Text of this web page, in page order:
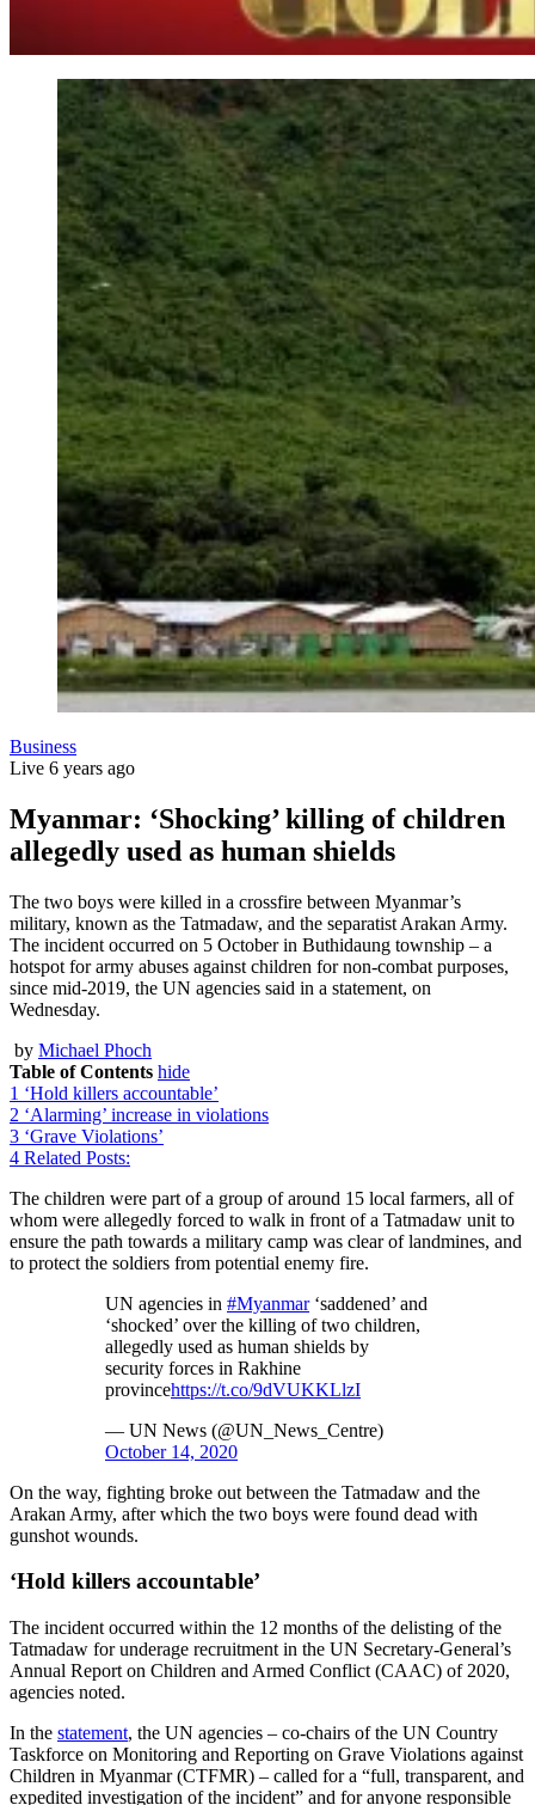
Business
Live 6 years ago
Myanmar: ‘Shocking’ killing of children
allegedly used as human shields
The two boys were killed in a crossfire between Myanmar’s
military, known as the Tatmadaw, and the separatist Arakan Army.
The incident occurred on 5 October in Buthidaung township – a
hotspot for army abuses against children for non-combat purposes,
since mid-2019, the UN agencies said in a statement, on
Wednesday.
by Michael Phoch
Table of Contents hide
1 ‘Hold killers accountable’
2 ‘Alarming’ increase in violations
3 ‘Grave Violations’
4 Related Posts:
The children were part of a group of around 15 local farmers, all of
whom were allegedly forced to walk in front of a Tatmadaw unit to
ensure the path towards a military camp was clear of landmines, and
to protect the soldiers from potential enemy fire.
UN agencies in #Myanmar‘saddened’ and
‘shocked’ over the killing of two children,
allegedly used as human shields by
security forces in Rakhine
provincehttps://t.co/9dVUKKLlzI
— UN News (@UN_News_Centre)
October 14, 2020
On the way, fighting broke out between the Tatmadaw and the
Arakan Army, after which the two boys were found dead with
gunshot wounds.
‘Hold killers accountable’
The incident occurred within the 12 months of the delisting of the
Tatmadaw for underage recruitment in the UN Secretary-General’s
Annual Report on Children and Armed Conflict (CAAC) of 2020,
agencies noted.
In the statement, the UN agencies – co-chairs of the UN Country
Taskforce on Monitoring and Reporting on Grave Violations against
Children in Myanmar (CTFMR) – called for a “full, transparent, and
expedited investigation of the incident” and for anyone responsible